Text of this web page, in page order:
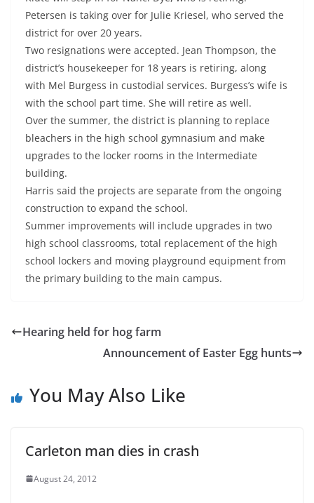
Petersen is taking over for Julie Kriesel, who served the
district for over 20 years.
Two resignations were accepted. Jean Thompson, the
district’s housekeeper for 18 years is retiring, along
with Mel Burgess in custodial services. Burgess’s wife is
with the school part time. She will retire as well.
Over the summer, the district is planning to replace
bleachers in the high school gymnasium and make
upgrades to the locker rooms in the Intermediate
building.
Harris said the projects are separate from the ongoing
construction to expand the school.
Summer improvements will include upgrades in two
high school classrooms, total replacement of the high
school lockers and moving playground equipment from
the primary building to the main campus.
Hearing held for hog farm
Announcement of Easter Egg hunts
You May Also Like
Carleton man dies in crash
August 24, 2012